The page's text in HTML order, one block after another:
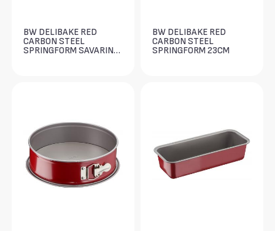
BW DELIBAKE RED
CARBON STEEL
SPRINGFORM SAVARIN
BW DELIBAKE RED
CARBON STEEL
SPRINGFORM 23CM